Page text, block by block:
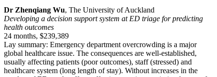
Dr Zhenqiang Wu, The University of Auckland
Developing a decision support system at ED triage for predicting
health outcomes
24 months, $239,389
Lay summary: Emergency department overcrowding is a major
global healthcare issue. The consequences are well-established,
usually affecting patients (poor outcomes), staff (stressed) and
healthcare system (long length of stay). Without increases in the